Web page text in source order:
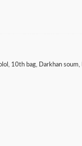
10th bag, Darkhan